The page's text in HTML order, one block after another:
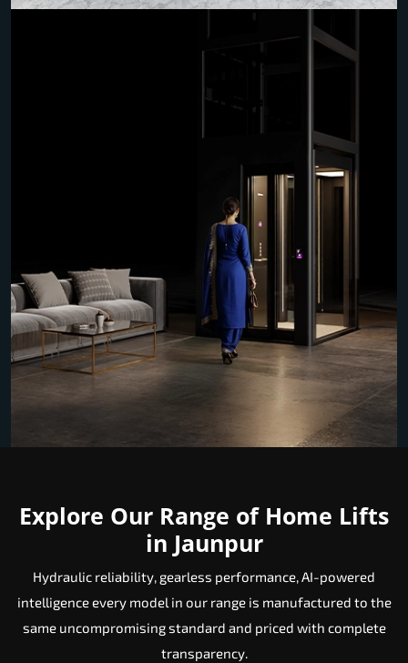
Explore Our Range of Home Lifts
in Jaunpur
Hydraulic reliability, gearless performance, AI-powered
intelligence every model in our range is manufactured to the
same uncompromising standard and priced with complete
transparency.